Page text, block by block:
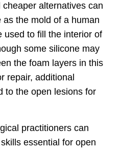
alternatives can
the mold of a human
used to fill the interior of
some silicone may
the foam layers in this
repair, additional
to the open lesions for
practitioners can
essential for open